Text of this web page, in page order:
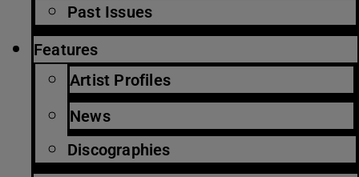
Past Issues
Features
Artist Profiles
News
Discographies